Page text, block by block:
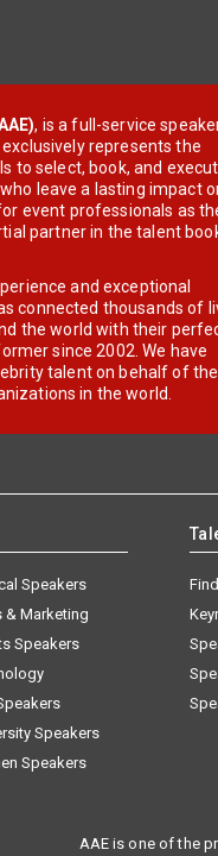
, is a full-service
represents the
to select, book, and
leave a lasting impact
event professionals as
partner in the talent
and exceptional
connected thousands of
the world with their
since 2002. We have
talent on behalf of
in the world.
Speakers
& Marketing
Speakers
Speakers
Speakers
AAE is one of the